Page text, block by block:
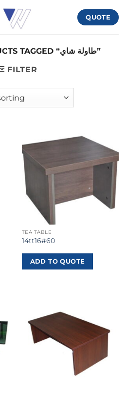
QUOTE
PRODUCTS TAGGED “طاولة شاي”
FILTER
TEA TABLE
14tt16#60
ADD TO QUOTE